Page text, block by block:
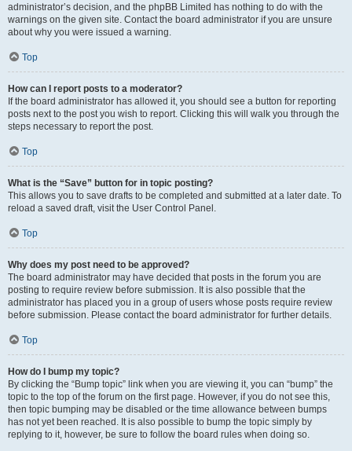
administrator’s decision, and the phpBB Limited has nothing to do with the
warnings on the given site. Contact the board administrator if you are unsure
about why you were issued a warning.
Top
How can I report posts to a moderator?
If the board administrator has allowed it, you should see a button for reporting
posts next to the post you wish to report. Clicking this will walk you through the
steps necessary to report the post.
Top
What is the “Save” button for in topic posting?
This allows you to save drafts to be completed and submitted at a later date. To
reload a saved draft, visit the User Control Panel.
Top
Why does my post need to be approved?
The board administrator may have decided that posts in the forum you are
posting to require review before submission. It is also possible that the
administrator has placed you in a group of users whose posts require review
before submission. Please contact the board administrator for further details.
Top
How do I bump my topic?
By clicking the “Bump topic” link when you are viewing it, you can “bump” the
topic to the top of the forum on the first page. However, if you do not see this,
then topic bumping may be disabled or the time allowance between bumps
has not yet been reached. It is also possible to bump the topic simply by
replying to it, however, be sure to follow the board rules when doing so.